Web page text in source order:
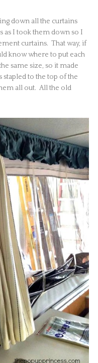
down all the curtains
as I took them down so I
curtains. That way, if
know where to put each
same size, so it made
stapled to the top of the
all out. All the old